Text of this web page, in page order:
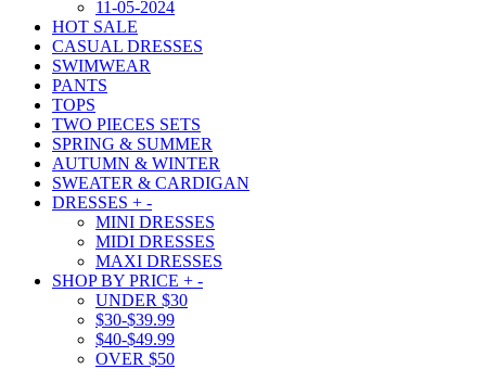
11-05-2024
HOT SALE
CASUAL DRESSES
SWIMWEAR
PANTS
TOPS
TWO PIECES SETS
SPRING & SUMMER
AUTUMN & WINTER
SWEATER & CARDIGAN
DRESSES + -
MINI DRESSES
MIDI DRESSES
MAXI DRESSES
SHOP BY PRICE + -
UNDER $30
$30-$39.99
$40-$49.99
OVER $50